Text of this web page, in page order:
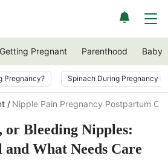
Getting Pregnant Parenthood Baby
Pregnancy? Spinach During Pregnancy
Nipple Pain Pregnancy Postpartum
or Bleeding Nipples:
and What Needs Care